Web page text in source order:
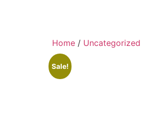
Home / Uncategorized
Sale!